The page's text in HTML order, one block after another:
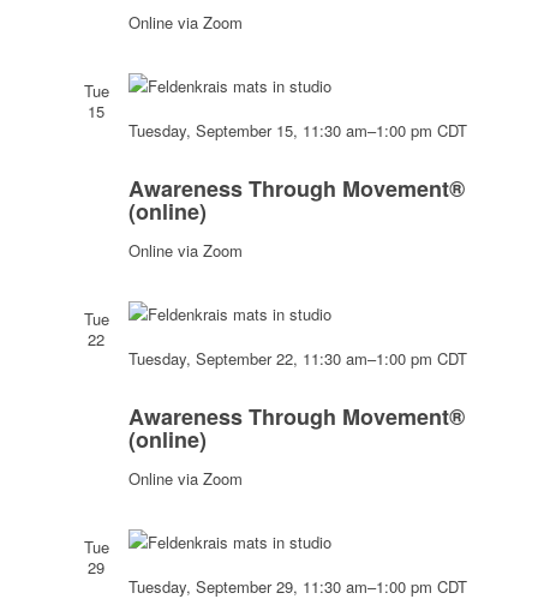
Online via Zoom
Tue
15
Awareness Through Movement®
(online)
Tuesday, September 15, 11:30 am–1:00 pm CDT
Through
Movement®
Online via Zoom
Tue
22
Awareness Through Movement®
(online)
Tuesday, September 22, 11:30 am–1:00 pm CDT
Through
Movement®
Online via Zoom
Tue
29
Tuesday, September 29, 11:30 am–1:00 pm CDT